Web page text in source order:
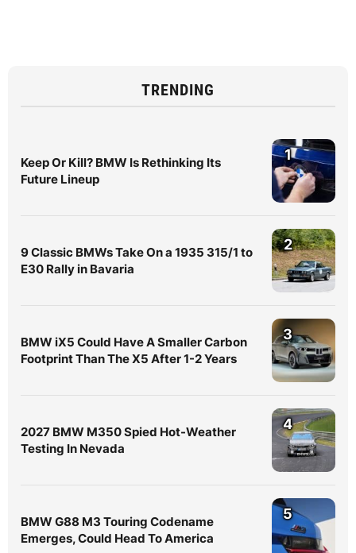
TRENDING
Keep Or Kill? BMW Is Rethinking Its
Future Lineup
1
9 Classic BMWs Take On a 1935 315/1 to
E30 Rally in Bavaria
2
BMW iX5 Could Have A Smaller Carbon
Footprint Than The X5 After 1-2 Years
3
2027 BMW M350 Spied Hot-Weather
Testing In Nevada
4
BMW G88 M3 Touring Codename
Emerges, Could Head To America
5